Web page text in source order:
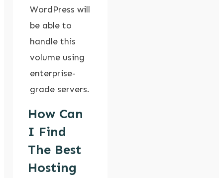
WordPress will
be able to
handle this
volume using
enterprise-
grade servers.
How Can
I Find
The Best
Hosting